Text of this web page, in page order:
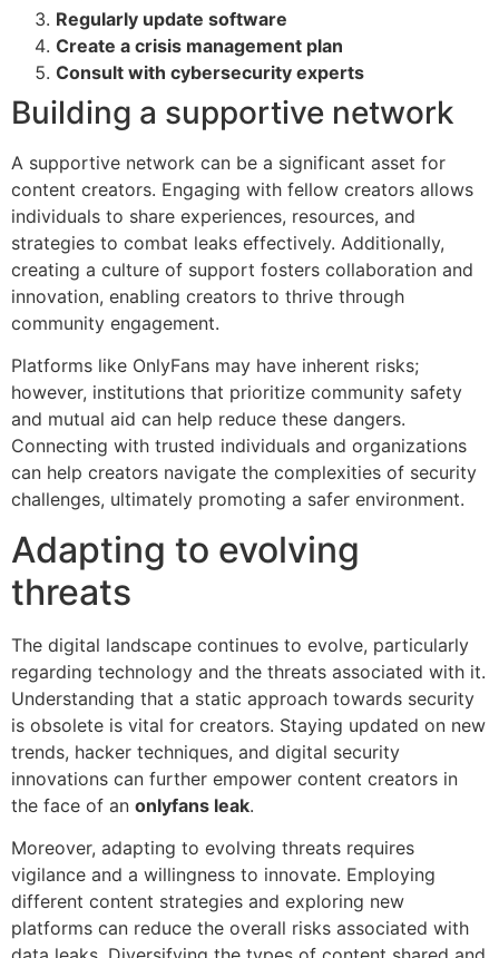
Regularly update software
Create a crisis management plan
Consult with cybersecurity experts
Building a supportive network
A supportive network can be a significant asset for
content creators. Engaging with fellow creators allows
individuals to share experiences, resources, and
strategies to combat leaks effectively. Additionally,
creating a culture of support fosters collaboration and
innovation, enabling creators to thrive through
community engagement.
Platforms like OnlyFans may have inherent risks;
however, institutions that prioritize community safety
and mutual aid can help reduce these dangers.
Connecting with trusted individuals and organizations
can help creators navigate the complexities of security
challenges, ultimately promoting a safer environment.
Adapting to evolving
threats
The digital landscape continues to evolve, particularly
regarding technology and the threats associated with it.
Understanding that a static approach towards security
is obsolete is vital for creators. Staying updated on new
trends, hacker techniques, and digital security
innovations can further empower content creators in
the face of an onlyfans leak.
Moreover, adapting to evolving threats requires
vigilance and a willingness to innovate. Employing
different content strategies and exploring new
platforms can reduce the overall risks associated with